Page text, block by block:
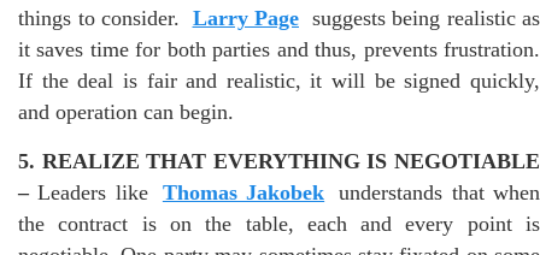
things to consider. Larry Page suggests being realistic as
it saves time for both parties and thus, prevents frustration.
If the deal is fair and realistic, it will be signed quickly,
and operation can begin.
5. REALIZE THAT EVERYTHING IS NEGOTIABLE
–Leaders like Thomas Jakobek understands that when
the contract is on the table, each and every point is